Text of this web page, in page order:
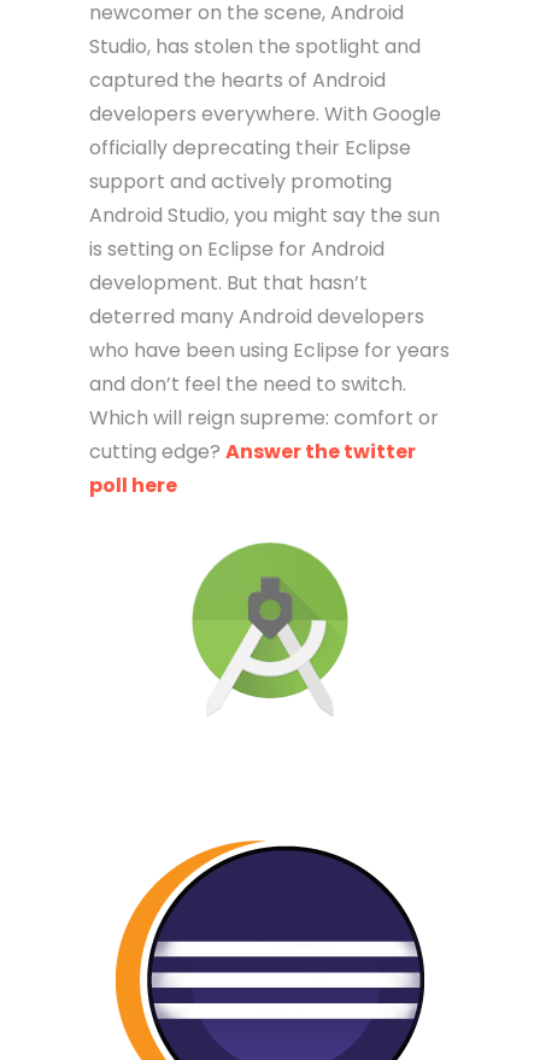
newcomer on the scene, Android
Studio, has stolen the spotlight and
captured the hearts of Android
developers everywhere. With Google
officially deprecating their Eclipse
support and actively promoting
Android Studio, you might say the sun
is setting on Eclipse for Android
development. But that hasn’t
deterred many Android developers
who have been using Eclipse for years
and don’t feel the need to switch.
Which will reign supreme: comfort or
cutting edge? Answer the twitter
poll here